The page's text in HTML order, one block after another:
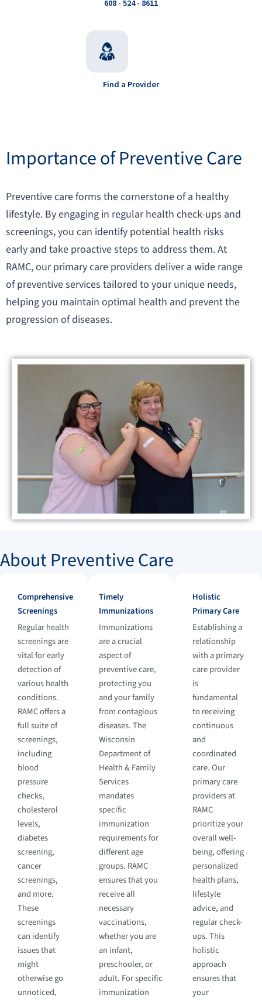
608 - 524 - 8611
Find a Provider
Importance of Preventive Care
Preventive care forms the cornerstone of a healthy
lifestyle. By engaging in regular health check-ups and
screenings, you can identify potential health risks
early and take proactive steps to address them. At
RAMC, our primary care providers deliver a wide range
of preventive services tailored to your unique needs,
helping you maintain optimal health and prevent the
progression of diseases.
About Preventive Care
Comprehensive
Screenings
Regular health
screenings are
vital for early
detection of
various health
conditions.
RAMC offers a
full suite of
screenings,
including
blood
pressure
checks,
cholesterol
levels,
diabetes
screening,
cancer
screenings,
and more.
These
screenings
can identify
issues that
might
otherwise go
unnoticed,
Timely
Immunizations
Immunizations
are a crucial
aspect of
preventive care,
protecting you
and your family
from contagious
diseases. The
Wisconsin
Department of
Health & Family
Services
mandates
specific
immunization
requirements for
different age
groups. RAMC
ensures that you
receive all
necessary
vaccinations,
whether you are
an infant,
preschooler, or
adult. For specific
immunization
Holistic
Primary Care
Establishing a
relationship
with a primary
care provider
is
fundamental
to receiving
continuous
and
coordinated
care. Our
primary care
providers at
RAMC
prioritize your
overall well-
being, offering
personalized
health plans,
lifestyle
advice, and
regular check-
ups. This
holistic
approach
ensures that
your